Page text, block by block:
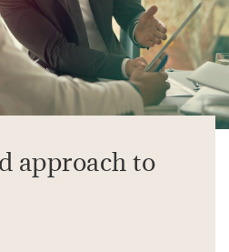
approach to